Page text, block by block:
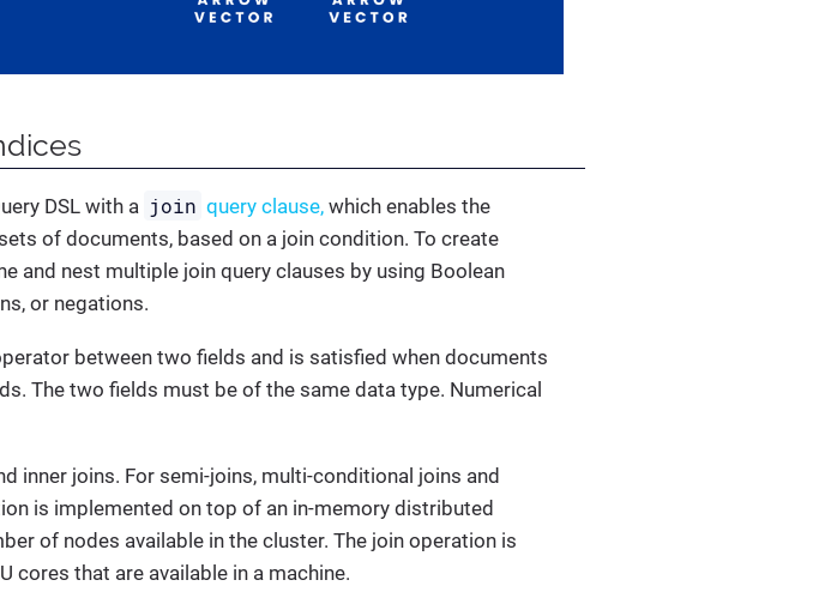
DSL with a join query clause, which enables the
of documents, based on a join condition. To create
and nest multiple join query clauses by using Boolean
or negations.
between two fields and is satisfied when documents
The two fields must be of the same data type. Numerical
inner joins. For semi-joins, multi-conditional joins and
is implemented on top of an in-memory distributed
of nodes available in the cluster. The join operation is
cores that are available in a machine.